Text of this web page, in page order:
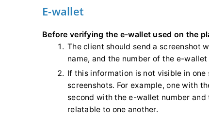
E-wallet
Before verifying the e-wallet used on the
The client should send a screenshot
name, and the number of the e-
If this information is not visible in
screenshots. For example, one with
second with the e-wallet number
relatable to one another.